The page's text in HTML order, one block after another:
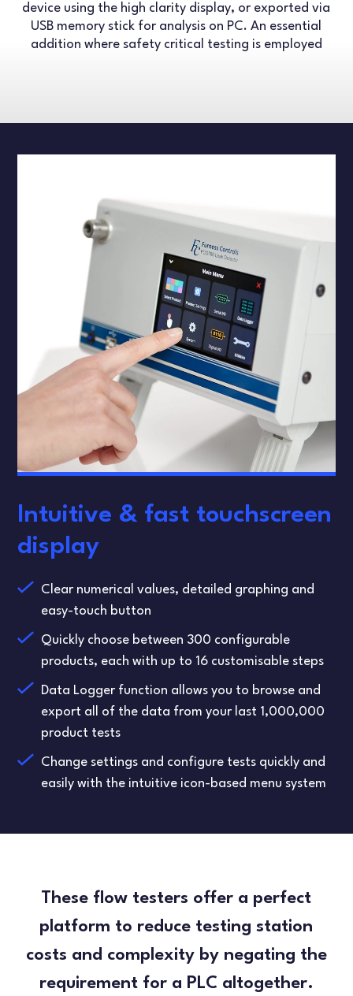
device using the high clarity display, or exported via
USB memory stick for analysis on PC. An essential
addition where safety critical testing is employed
Intuitive & fast touchscreen
display
Clear numerical values, detailed graphing and
easy-touch button
Quickly choose between 300 configurable
products, each with up to 16 customisable steps
Data Logger function allows you to browse and
export all of the data from your last 1,000,000
product tests
Change settings and configure tests quickly and
easily with the intuitive icon-based menu system
These flow testers offer a perfect
platform to reduce testing station
costs and complexity by negating the
requirement for a PLC altogether.